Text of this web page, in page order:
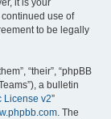
it is your
use of
to be legally
“their”, “phpBB
a bulletin
License v2”
. The